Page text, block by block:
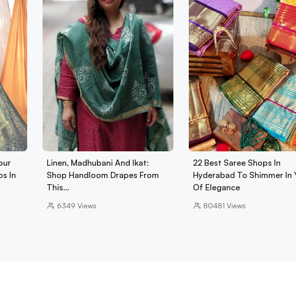
In
Linen, Madhubani And Ikat:
Shop Handloom Drapes From
This…
6349 Views
22 Best Saree Shops In
Hyderabad To Shimmer In
Of Elegance
80481 Views